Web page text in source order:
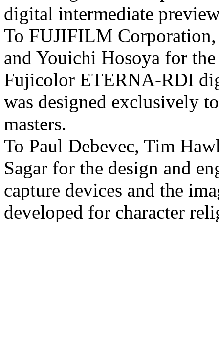
digital intermediate
To FUJIFILM
and Youichi Hosoya for
Fujicolor ETERNA-RDI
was designed exclusively
masters.
To Paul Debevec, Tim
Sagar for the design and
capture devices and the
developed for character